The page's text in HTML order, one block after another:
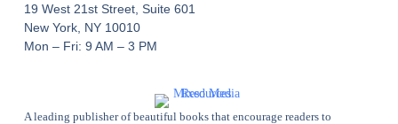
A leading publisher of beautiful books that encourage readers to
19 West 21st Street, Suite 601
New York, NY 10010
Mon – Fri: 9 AM – 3 PM